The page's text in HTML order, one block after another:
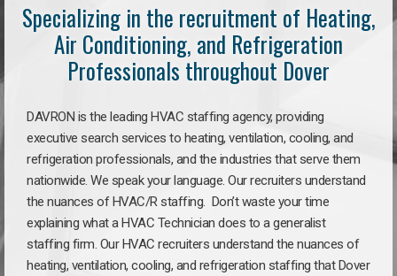
Specializing in the recruitment of Heating,
Air Conditioning, and Refrigeration
Professionals throughout Dover
DAVRON is the leading HVAC staffing agency, providing
executive search services to heating, ventilation, cooling, and
refrigeration professionals, and the industries that serve them
nationwide. We speak your language. Our recruiters understand
the nuances of HVAC/R staffing. Don’t waste your time
explaining what a HVAC Technician does to a generalist
staffing firm. Our HVAC recruiters understand the nuances of
heating, ventilation, cooling, and refrigeration staffing that Dover